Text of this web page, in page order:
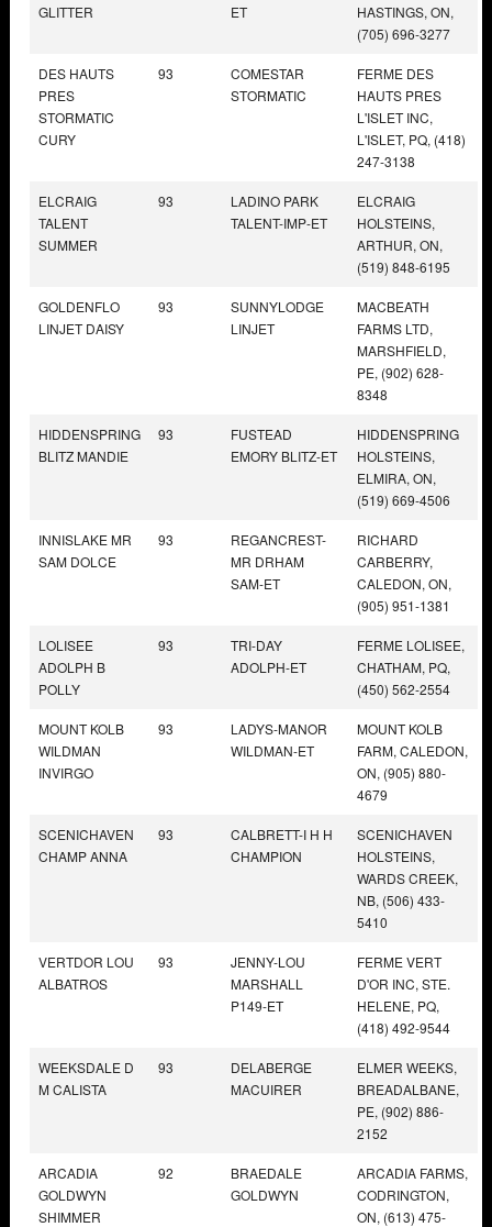
GLITTER
ET
HASTINGS, ON,
(705) 696-3277
DES HAUTS
PRES
STORMATIC
CURY
93
COMESTAR
STORMATIC
FERME DES
HAUTS PRES
L'ISLET INC,
L'ISLET, PQ, (418)
247-3138
ELCRAIG
TALENT
SUMMER
93
LADINO PARK
TALENT-IMP-ET
ELCRAIG
HOLSTEINS,
ARTHUR, ON,
(519) 848-6195
GOLDENFLO
LINJET DAISY
93
SUNNYLODGE
LINJET
MACBEATH
FARMS LTD,
MARSHFIELD,
PE, (902) 628-
8348
HIDDENSPRING
BLITZ MANDIE
93
FUSTEAD
EMORY BLITZ-ET
HIDDENSPRING
HOLSTEINS,
ELMIRA, ON,
(519) 669-4506
INNISLAKE MR
SAM DOLCE
93
REGANCREST-
MR DRHAM
SAM-ET
RICHARD
CARBERRY,
CALEDON, ON,
(905) 951-1381
LOLISEE
ADOLPH B
POLLY
93
TRI-DAY
ADOLPH-ET
FERME LOLISEE,
CHATHAM, PQ,
(450) 562-2554
MOUNT KOLB
WILDMAN
INVIRGO
93
LADYS-MANOR
WILDMAN-ET
MOUNT KOLB
FARM, CALEDON,
ON, (905) 880-
4679
SCENICHAVEN
CHAMP ANNA
93
CALBRETT-I H H
CHAMPION
SCENICHAVEN
HOLSTEINS,
WARDS CREEK,
NB, (506) 433-
5410
VERTDOR LOU
ALBATROS
93
JENNY-LOU
MARSHALL
P149-ET
FERME VERT
D'OR INC, STE.
HELENE, PQ,
(418) 492-9544
WEEKSDALE D
M CALISTA
93
DELABERGE
MACUIRER
ELMER WEEKS,
BREADALBANE,
PE, (902) 886-
2152
ARCADIA
GOLDWYN
SHIMMER
92
BRAEDALE
GOLDWYN
ARCADIA FARMS,
CODRINGTON,
ON, (613) 475-